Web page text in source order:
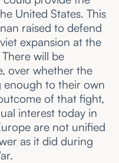
United States. This
raised to defend
expansion at the
will be
over whether the
enough to their own
of that fight,
interest today in
are not unified
as it did during